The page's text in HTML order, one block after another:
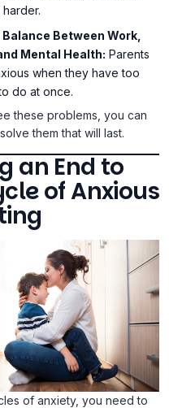
Balance Between Work,
Mental Health: Parents
when they have too
do at once.
these problems, you can
them that will last.
an End to
of Anxious
of anxiety, you need to